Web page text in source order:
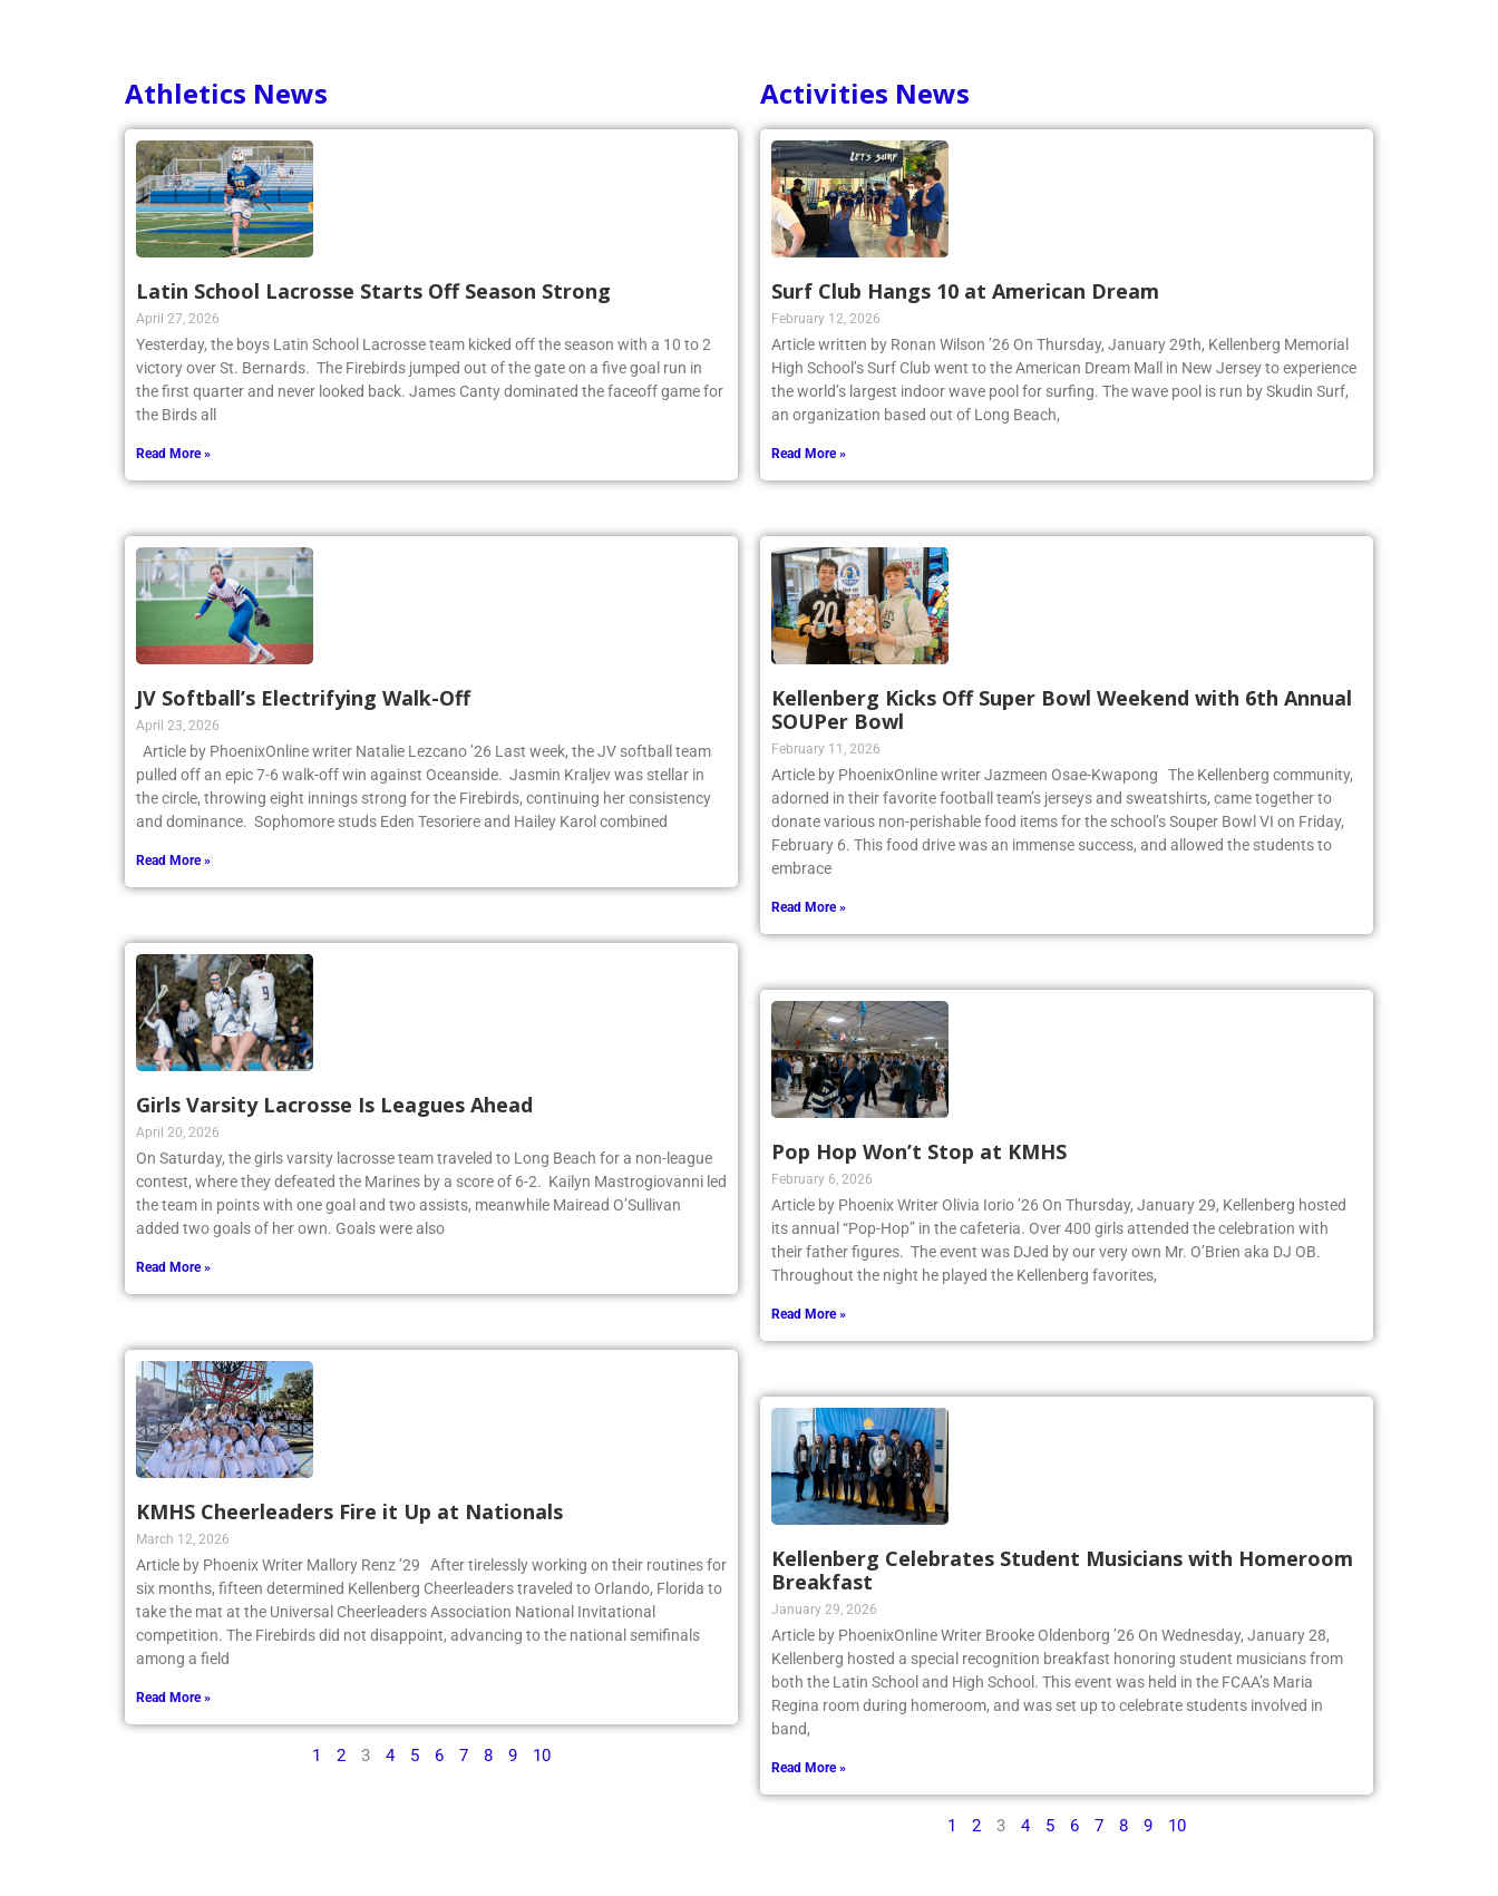
Athletics News
Latin School Lacrosse Starts Off Season Strong
April 27, 2026
Yesterday, the boys Latin School Lacrosse team kicked off the season with a 10 to 2
victory over St. Bernards. The Firebirds jumped out of the gate on a five goal run in
the first quarter and never looked back. James Canty dominated the faceoff game for
JV Softball’s Electrifying Walk-Off
April 23, 2026
Article by PhoenixOnline writer Natalie Lezcano ’26 Last week, the JV softball team
pulled off an epic 7-6 walk-off win against Oceanside. Jasmin Kraljev was stellar in
the circle, throwing eight innings strong for the Firebirds, continuing her consistency
Girls Varsity Lacrosse Is Leagues Ahead
April 20, 2026
On Saturday, the girls varsity lacrosse team traveled to Long Beach for a non-league
contest, where they defeated the Marines by a score of 6-2. Kailyn Mastrogiovanni led
the team in points with one goal and two assists, meanwhile Mairead O’Sullivan
KMHS Cheerleaders Fire it Up at Nationals
March 12, 2026
Article by Phoenix Writer Mallory Renz ’29 After tirelessly working on their routines for
six months, fifteen determined Kellenberg Cheerleaders traveled to Orlando, Florida to
take the mat at the Universal Cheerleaders Association National Invitational
competition. The Firebirds did not disappoint, advancing to the national semifinals
Activities News
Surf Club Hangs 10 at American Dream
February 12, 2026
Article written by Ronan Wilson ’26 On Thursday, January 29th, Kellenberg Memorial
High School’s Surf Club went to the American Dream Mall in New Jersey to experience
the world’s largest indoor wave pool for surfing. The wave pool is run by Skudin Surf,
Kellenberg Kicks Off Super Bowl Weekend with 6th Annual
SOUPer Bowl
February 11, 2026
Article by PhoenixOnline writer Jazmeen Osae-Kwapong The Kellenberg community,
adorned in their favorite football team’s jerseys and sweatshirts, came together to
donate various non-perishable food items for the school’s Souper Bowl VI on Friday,
February 6. This food drive was an immense success, and allowed the students to
Pop Hop Won’t Stop at KMHS
February 6, 2026
Article by Phoenix Writer Olivia Iorio ’26 On Thursday, January 29, Kellenberg hosted
its annual “Pop-Hop” in the cafeteria. Over 400 girls attended the celebration with
their father figures. The event was DJed by our very own Mr. O’Brien aka DJ OB.
Kellenberg Celebrates Student Musicians with Homeroom
Breakfast
January 29, 2026
Article by PhoenixOnline Writer Brooke Oldenborg ’26 On Wednesday, January 28,
Kellenberg hosted a special recognition breakfast honoring student musicians from
both the Latin School and High School. This event was held in the FCAA’s Maria
Regina room during homeroom, and was set up to celebrate students involved in